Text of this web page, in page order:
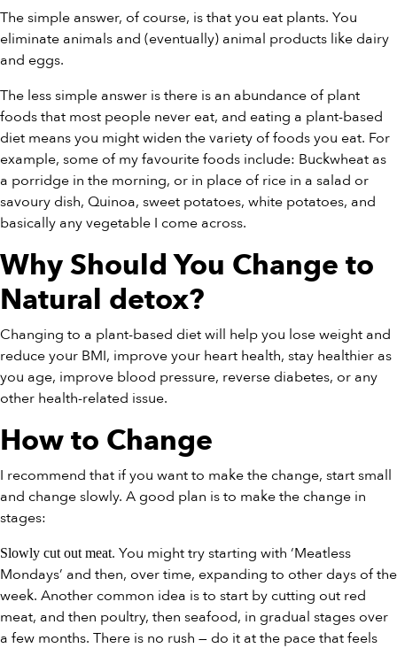
The simple answer, of course, is that you eat plants. You
eliminate animals and (eventually) animal products like dairy
and eggs.
The less simple answer is there is an abundance of plant
foods that most people never eat, and eating a plant-based
diet means you might widen the variety of foods you eat. For
example, some of my favourite foods include: Buckwheat as
a porridge in the morning, or in place of rice in a salad or
savoury dish, Quinoa, sweet potatoes, white potatoes, and
basically any vegetable I come across.
Why Should You Change to
Natural detox?
Changing to a plant-based diet will help you lose weight and
reduce your BMI, improve your heart health, stay healthier as
you age, improve blood pressure, reverse diabetes, or any
other health-related issue.
How to Change
I recommend that if you want to make the change, start small
and change slowly. A good plan is to make the change in
stages:
Slowly cut out meat. You might try starting with ‘Meatless
Mondays’ and then, over time, expanding to other days of the
week. Another common idea is to start by cutting out red
meat, and then poultry, then seafood, in gradual stages over
a few months. There is no rush — do it at the pace that feels